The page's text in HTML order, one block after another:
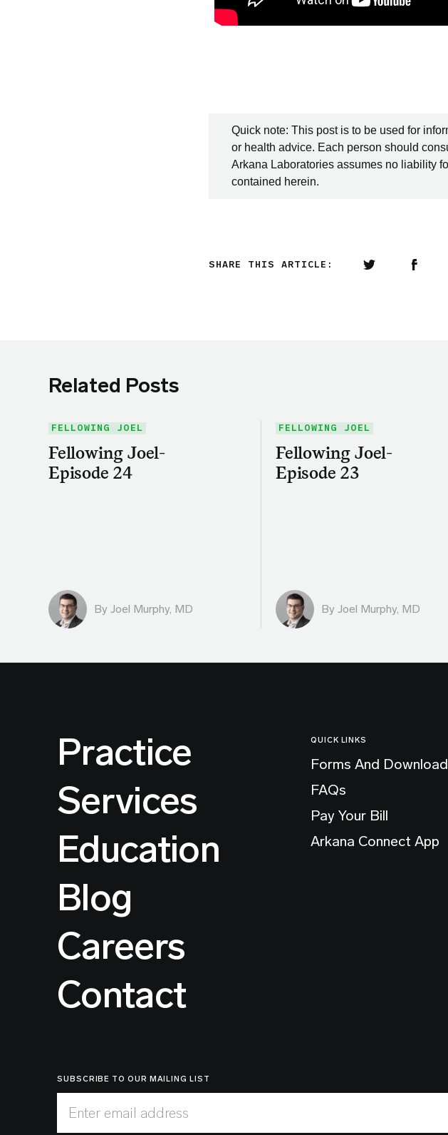
Quick note: This post is to be used for
or health advice. Each person should
Arkana Laboratories assumes no liability
contained herein.
SHARE THIS ARTICLE:
Related Posts
FELLOWING JOEL
Fellowing Joel-
Episode 24
By Joel Murphy, MD
FELLOWING JOEL
Fellowing Joel-
Episode 23
By Joel Murphy, MD
Practice
Services
Education
Blog
Careers
Contact
QUICK LINKS
Forms And
FAQs
Pay Your Bill
Arkana Connect App
SUBSCRIBE TO OUR MAILING LIST
Enter email address